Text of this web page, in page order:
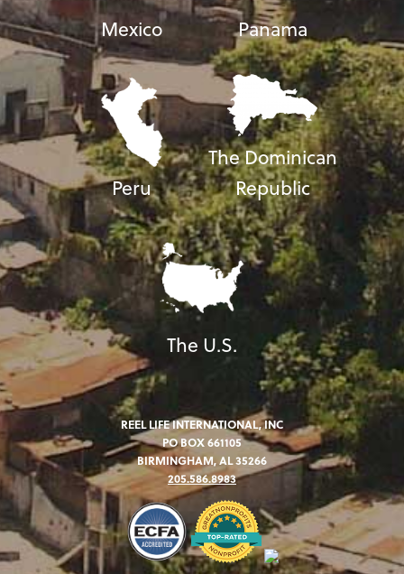
Mexico Panama
Peru
The Dominican
Republic
The U.S.
REEL LIFE INTERNATIONAL, INC
PO BOX 661105
BIRMINGHAM, AL 35266
205.586.8983